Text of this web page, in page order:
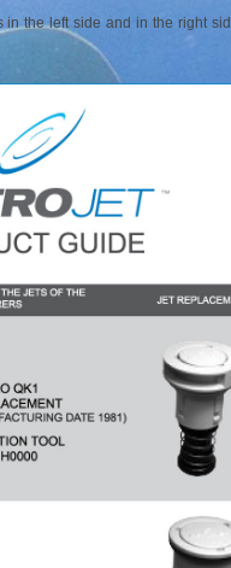
the left side and in the right